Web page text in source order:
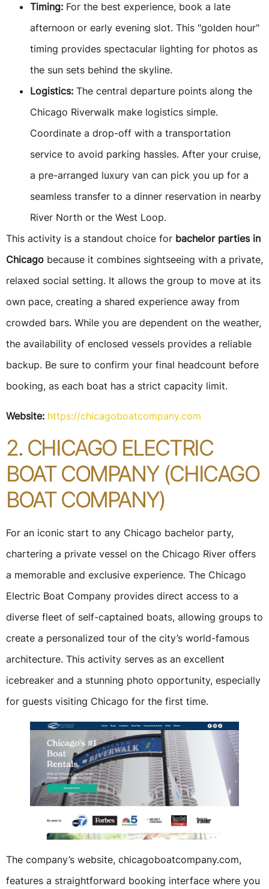
Timing: For the best experience, book a late
afternoon or early evening slot. This "golden hour"
timing provides spectacular lighting for photos as
the sun sets behind the skyline.
Logistics: The central departure points along the
Chicago Riverwalk make logistics simple.
Coordinate a drop-off with a transportation
service to avoid parking hassles. After your cruise,
a pre-arranged luxury van can pick you up for a
seamless transfer to a dinner reservation in nearby
River North or the West Loop.
This activity is a standout choice for bachelor parties in
Chicago because it combines sightseeing with a private,
relaxed social setting. It allows the group to move at its
own pace, creating a shared experience away from
crowded bars. While you are dependent on the weather,
the availability of enclosed vessels provides a reliable
backup. Be sure to confirm your final headcount before
booking, as each boat has a strict capacity limit.
Website: https://chicagoboatcompany.com
2. CHICAGO ELECTRIC
BOAT COMPANY (CHICAGO
BOAT COMPANY)
For an iconic start to any Chicago bachelor party,
chartering a private vessel on the Chicago River offers
a memorable and exclusive experience. The Chicago
Electric Boat Company provides direct access to a
diverse fleet of self-captained boats, allowing groups to
create a personalized tour of the city’s world-famous
architecture. This activity serves as an excellent
icebreaker and a stunning photo opportunity, especially
for guests visiting Chicago for the first time.
The company’s website, chicagoboatcompany.com,
features a straightforward booking interface where you